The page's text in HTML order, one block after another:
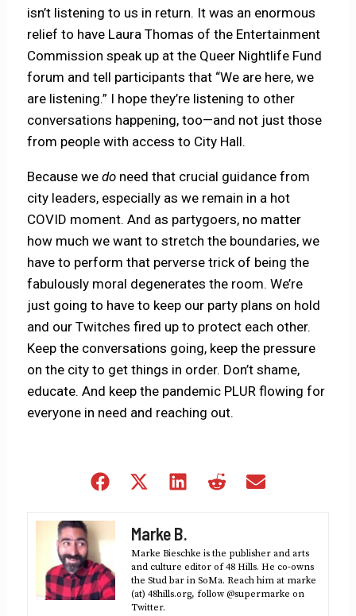
isn’t listening to us in return. It was an enormous
relief to have Laura Thomas of the Entertainment
Commission speak up at the Queer Nightlife Fund
forum and tell participants that “We are here, we
are listening.” I hope they’re listening to other
conversations happening, too—and not just those
from people with access to City Hall.
Because wedo need that crucial guidance from
city leaders, especially as we remain in a hot
COVID moment. And as partygoers, no matter
how much we want to stretch the boundaries, we
have to perform that perverse trick of being the
fabulously moral degenerates the room. We’re
just going to have to keep our party plans on hold
and our Twitches fired up to protect each other.
Keep the conversations going, keep the pressure
on the city to get things in order. Don’t shame,
educate. And keep the pandemic PLUR flowing for
everyone in need and reaching out.
Share
Share
(Twitter)
Share
Share
Marke B.
Marke Bieschke is the publisher and arts
and culture editor of 48 Hills. He co-owns
the Stud bar in SoMa. Reach him at marke
(at) 48hills.org, follow @supermarke on
Twitter.